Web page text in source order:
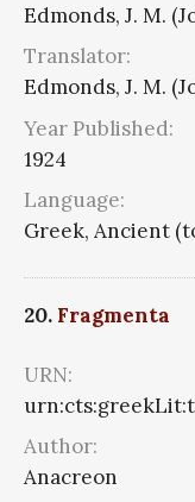
Edmonds, J. M.
Translator:
Edmonds, J. M.
Year Published:
1924
Language:
Greek, Ancient
20. Fragmenta
URN:
Author:
Anacreon